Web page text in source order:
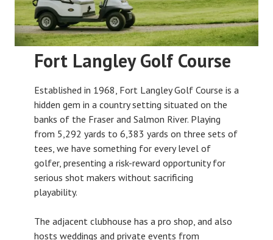
Fort Langley Golf Course
Established in 1968, Fort Langley Golf Course is a
hidden gem in a country setting situated on the
banks of the Fraser and Salmon River. Playing
from 5,292 yards to 6,383 yards on three sets of
tees, we have something for every level of
golfer, presenting a risk-reward opportunity for
serious shot makers without sacrificing
playability.
The adjacent clubhouse has a pro shop, and also
hosts weddings and private events from